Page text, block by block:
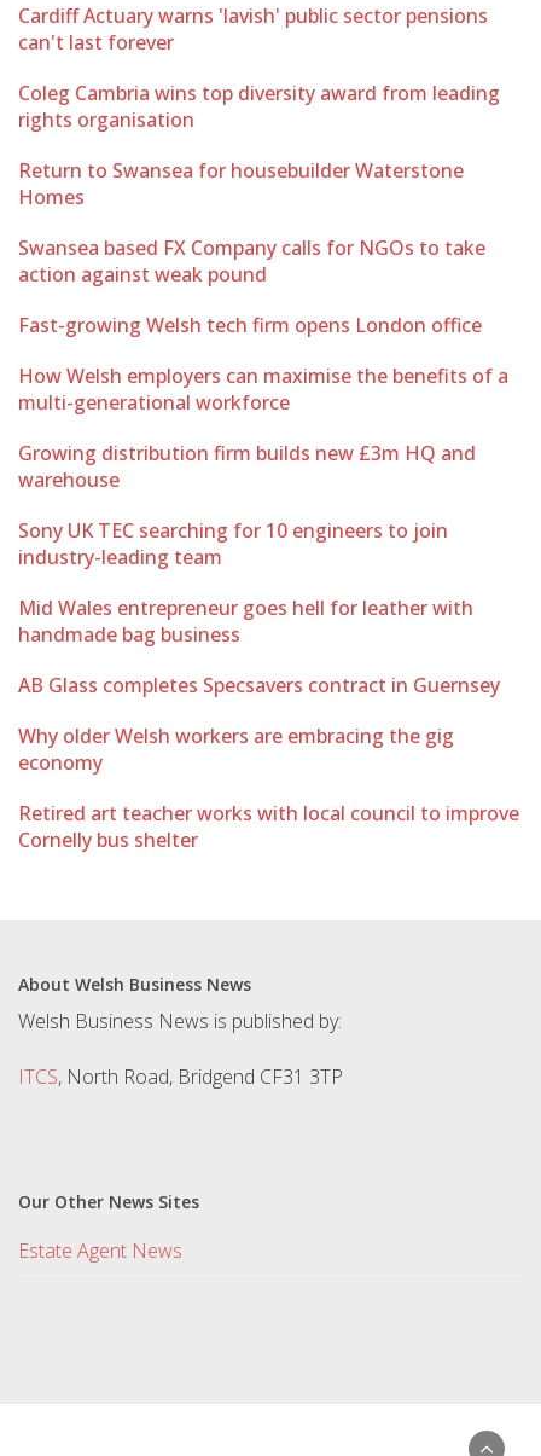
Cardiff Actuary warns 'lavish' public sector pensions
can't last forever
Coleg Cambria wins top diversity award from leading
rights organisation
Return to Swansea for housebuilder Waterstone
Homes
Swansea based FX Company calls for NGOs to take
action against weak pound
Fast-growing Welsh tech firm opens London office
How Welsh employers can maximise the benefits of a
multi-generational workforce
Growing distribution firm builds new £3m HQ and
warehouse
Sony UK TEC searching for 10 engineers to join
industry-leading team
Mid Wales entrepreneur goes hell for leather with
handmade bag business
AB Glass completes Specsavers contract in Guernsey
Why older Welsh workers are embracing the gig
economy
Retired art teacher works with local council to improve
Cornelly bus shelter
About Welsh Business News
Welsh Business News is published by:
ITCS, North Road, Bridgend CF31 3TP
Our Other News Sites
Estate Agent News